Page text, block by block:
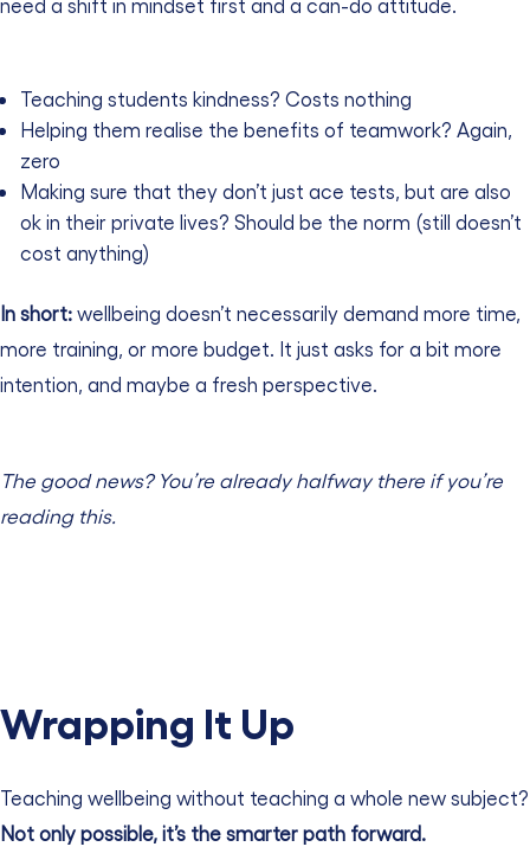
Teaching students kindness? Costs nothing
Helping them realise the benefits of teamwork? Again,
zero
Making sure that they don’t just ace tests, but are also
ok in their private lives? Should be the norm (still doesn’t
cost anything)
In short: wellbeing doesn’t necessarily demand more time,
more training, or more budget. It just asks for a bit more
intention, and maybe a fresh perspective.
The good news? You’re already halfway there if you’re
reading this.
Wrapping It Up
Teaching wellbeing without teaching a whole new subject?
Not only possible, it’s the smarter path forward.